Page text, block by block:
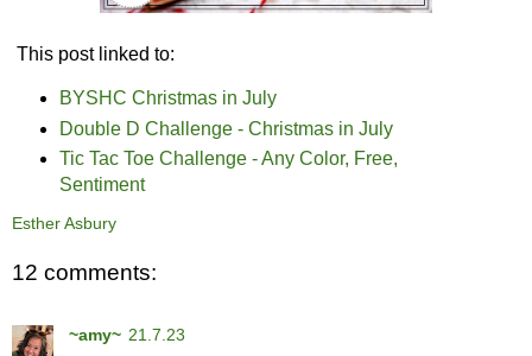
This post linked to:
BYSHC Christmas in July
Double D Challenge - Christmas in July
Tic Tac Toe Challenge - Any Color, Free,
Sentiment
Esther Asbury
12 comments:
~amy~ 21.7.23